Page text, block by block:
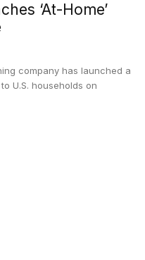
‘At-Home’
company has launched a
U.S. households on